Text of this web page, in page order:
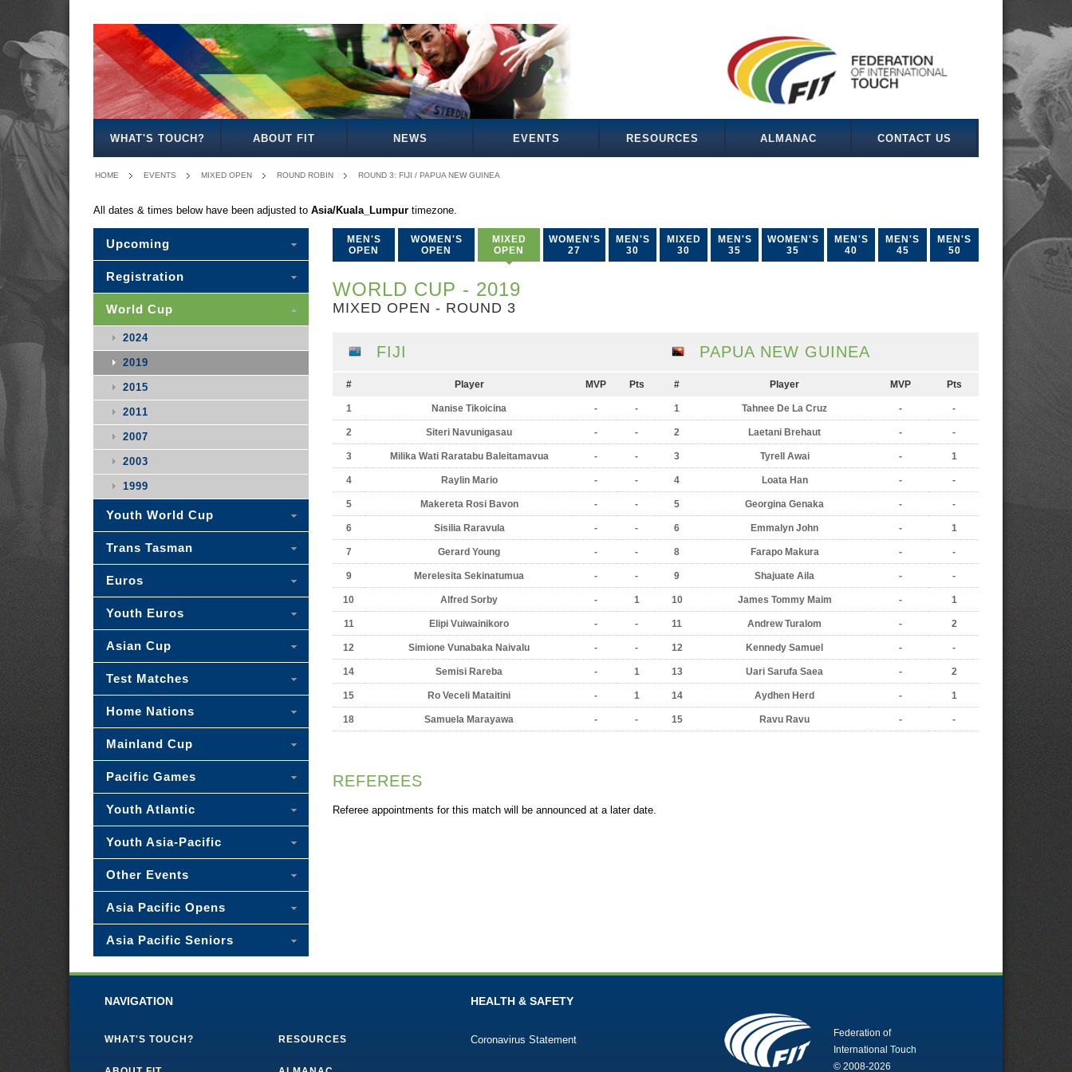
WHAT'S TOUCH? ABOUT FIT NEWS EVENTS RESOURCES ALMANAC CONTACT US
HOME EVENTS MIXED OPEN ROUND ROBIN ROUND 3: FIJI / PAPUA NEW GUINEA
All dates & times below have been adjusted to Asia/Kuala_Lumpur timezone.
MEN'S
OPEN
WOMEN'S
OPEN
MIXED
OPEN
WOMEN'S
27
MEN'S
30
MIXED
30
MEN'S
35
WOMEN'S
35
MEN'S
40
MEN'S
45
MEN'S
50
WORLD CUP - 2019
MIXED OPEN - ROUND 3
FIJI
# Player MVP Pts
1 Nanise Tikoicina - -
2 Siteri Navunigasau - -
3 Milika Wati Raratabu Baleitamavua - -
4 Raylin Mario - -
5 Makereta Rosi Bavon - -
6 Sisilia Raravula - -
7 Gerard Young - -
9 Merelesita Sekinatumua - -
10 Alfred Sorby - 1
11 Elipi Vuiwainikoro - -
12 Simione Vunabaka Naivalu - -
14 Semisi Rareba - 1
15 Ro Veceli Mataitini - 1
18 Samuela Marayawa - -
PAPUA NEW GUINEA
# Player MVP Pts
1 Tahnee De La Cruz - -
2 Laetani Brehaut - -
3 Tyrell Awai - 1
4 Loata Han - -
5 Georgina Genaka - -
6 Emmalyn John - 1
8 Farapo Makura - -
9 Shajuate Aila - -
10 James Tommy Maim - 1
11 Andrew Turalom - 2
12 Kennedy Samuel - -
13 Uari Sarufa Saea - 2
14 Aydhen Herd - 1
15 Ravu Ravu - -
REFEREES
Referee appointments for this match will be announced at a later date.
Upcoming
Registration
World Cup
2024
2019
2015
2011
2007
2003
1999
Youth World Cup
Trans Tasman
Euros
Youth Euros
Asian Cup
Test Matches
Home Nations
Mainland Cup
Pacific Games
Youth Atlantic
Youth Asia-Pacific
Other Events
Asia Pacific Opens
Asia Pacific Seniors
NAVIGATION
WHAT'S TOUCH? RESOURCES
HEALTH & SAFETY
Coronavirus Statement
Federation of
International Touch
© 2008-2026